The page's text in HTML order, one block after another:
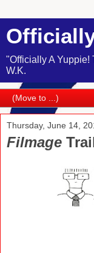
"Officially A Yuppie!
W.K.
Thursday, June 14,
Filmage